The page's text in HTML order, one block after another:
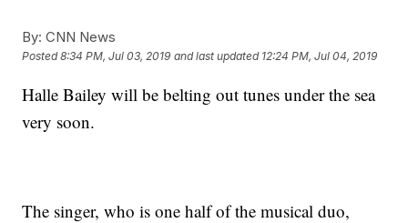
By: CNN News
Posted8:34 PM, Jul 03, 2019 and last updated 12:24 PM, Jul 04, 2019
Halle Bailey will be belting out tunes under the sea
very soon.
The singer, who is one half of the musical duo,